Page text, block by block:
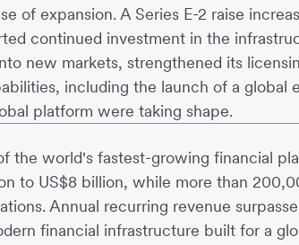
of expansion. A Series E-2 raise
continued investment in the
new markets, strengthened its
including the launch of a global
platform were taking shape.
the world's fastest-growing financial
to US$8 billion, while more than
Annual recurring revenue
financial infrastructure built for a